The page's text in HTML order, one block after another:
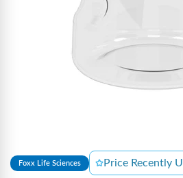
Foxx Life Sciences Price Recently